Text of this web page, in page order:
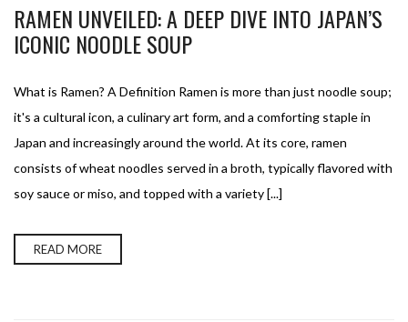
RAMEN UNVEILED: A DEEP DIVE INTO JAPAN’S
ICONIC NOODLE SOUP
What is Ramen? A Definition Ramen is more than just noodle soup;
it's a cultural icon, a culinary art form, and a comforting staple in
Japan and increasingly around the world. At its core, ramen
consists of wheat noodles served in a broth, typically flavored with
soy sauce or miso, and topped with a variety [...]
READ MORE